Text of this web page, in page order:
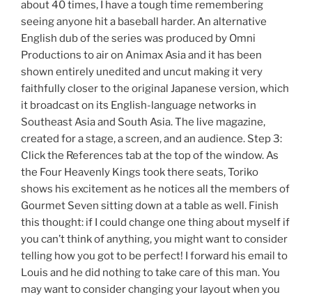
about 40 times, I have a tough time remembering
seeing anyone hit a baseball harder. An alternative
English dub of the series was produced by Omni
Productions to air on Animax Asia and it has been
shown entirely unedited and uncut making it very
faithfully closer to the original Japanese version, which
it broadcast on its English-language networks in
Southeast Asia and South Asia. The live magazine,
created for a stage, a screen, and an audience. Step 3:
Click the References tab at the top of the window. As
the Four Heavenly Kings took there seats, Toriko
shows his excitement as he notices all the members of
Gourmet Seven sitting down at a table as well. Finish
this thought: if I could change one thing about myself if
you can’t think of anything, you might want to consider
telling how you got to be perfect! I forward his email to
Louis and he did nothing to take care of this man. You
may want to consider changing your layout when you